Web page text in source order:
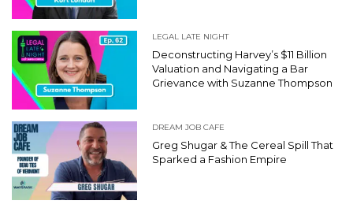
LEGAL LATE NIGHT
Deconstructing Harvey’s $11 Billion
Valuation and Navigating a Bar
Grievance with Suzanne Thompson
DREAM JOB CAFE
Greg Shugar & The Cereal Spill That
Sparked a Fashion Empire